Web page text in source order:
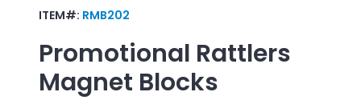
ITEM#: RMB202
Promotional Rattlers
Magnet Blocks